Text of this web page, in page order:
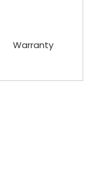
Warranty